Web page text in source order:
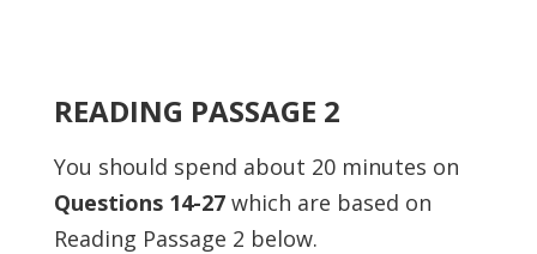
READING PASSAGE 2
You should spend about 20 minutes on
Questions 14-27which are based on
Reading Passage 2 below.